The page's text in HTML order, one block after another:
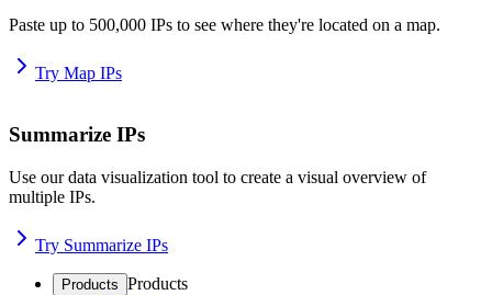
Paste up to 500,000 IPs to see where they're located on a map.
Try Map IPs
Summarize IPs
Use our data visualization tool to create a visual overview of
multiple IPs.
Try Summarize IPs
Products Products